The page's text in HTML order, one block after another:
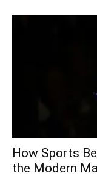
How Sports
the Modern